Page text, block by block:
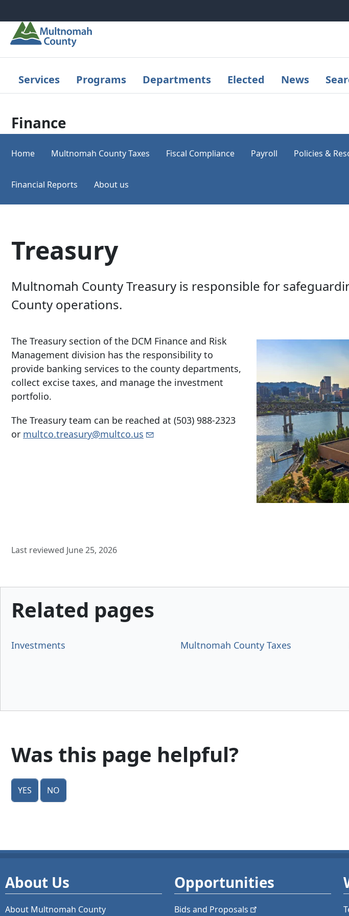
Services Programs Departments Elected News
Finance
Home Multnomah County Taxes Fiscal Compliance Payroll Policies &
Financial Reports About us
Treasury
Multnomah County Treasury is responsible for
County operations.
The Treasury section of the DCM Finance and Risk
Management division has the responsibility to
provide banking services to the county departments,
collect excise taxes, and manage the investment
portfolio.
The Treasury team can be reached at (503) 988-2323
or multco.treasury@multco.us
Last reviewed June 25, 2026
Related pages
Investments Multnomah County Taxes
Was this page helpful?
Yes No
About Us
About Multnomah County
Opportunities
Bids and Proposals